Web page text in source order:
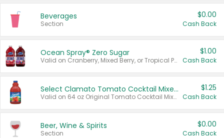
Beverages
Section
$0.00
Cash Back
Ocean Spray® Zero Sugar
Valid on Cranberry, Mixed Berry, or Tropical Punch Juice Drink, 64 oz.
$1.00
Cash Back
Select Clamato Tomato Cocktail Mixers
Valid on 64 oz Original Tomato Cocktail Mixer or Picante Tomato Cocktail Mixer.
$1.25
Cash Back
Beer, Wine & Spirits
Section
$0.00
Cash Back